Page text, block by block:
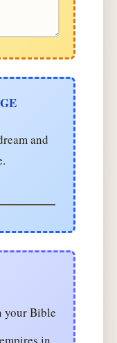
and
your Bible